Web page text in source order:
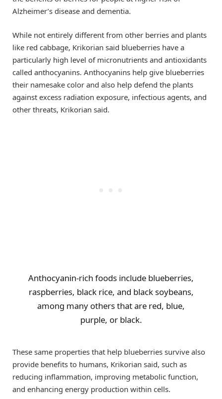
Alzheimer’s disease and dementia.
While not entirely different from other berries and plants
like red cabbage, Krikorian said blueberries have a
particularly high level of micronutrients and antioxidants
called anthocyanins. Anthocyanins help give blueberries
their namesake color and also help defend the plants
against excess radiation exposure, infectious agents, and
other threats, Krikorian said.
Anthocyanin-rich foods include blueberries,
raspberries, black rice, and black soybeans,
among many others that are red, blue,
purple, or black.
These same properties that help blueberries survive also
provide benefits to humans, Krikorian said, such as
reducing inflammation, improving metabolic function,
and enhancing energy production within cells.